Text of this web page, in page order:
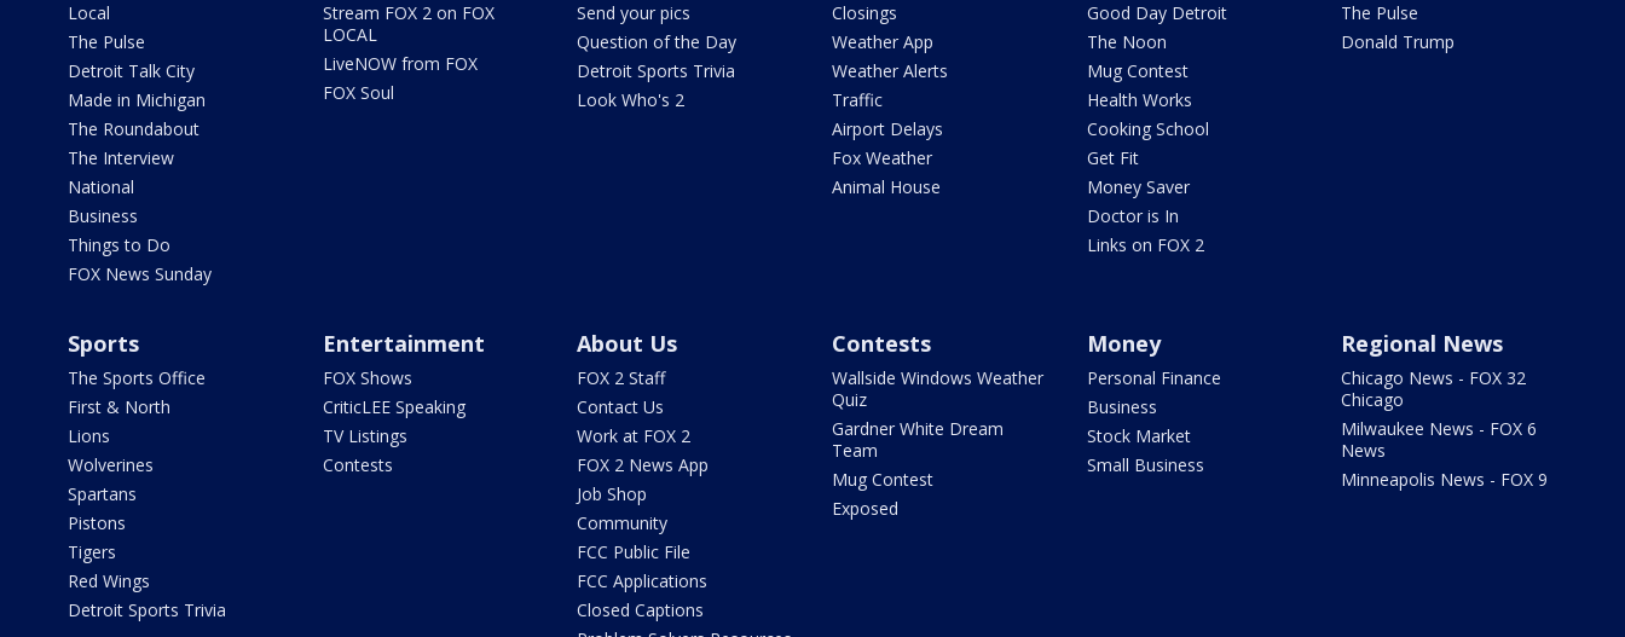
Local
The Pulse
Detroit Talk City
Made in Michigan
The Roundabout
The Interview
National
Business
Things to Do
FOX News Sunday
Stream FOX 2 on FOX
LOCAL
LiveNOW from FOX
FOX Soul
Send your pics
Question of the Day
Detroit Sports Trivia
Look Who's 2
Closings
Weather App
Weather Alerts
Traffic
Airport Delays
Fox Weather
Animal House
Good Day Detroit
The Noon
Mug Contest
Health Works
Cooking School
Get Fit
Money Saver
Doctor is In
Links on FOX 2
The Pulse
Donald Trump
Sports
The Sports Office
First & North
Lions
Wolverines
Spartans
Pistons
Tigers
Red Wings
Detroit Sports Trivia
Entertainment
FOX Shows
CriticLEE Speaking
TV Listings
Contests
About Us
FOX 2 Staff
Contact Us
Work at FOX 2
FOX 2 News App
Job Shop
Community
FCC Public File
FCC Applications
Closed Captions
Contests
Wallside Windows Weather
Quiz
Gardner White Dream
Team
Mug Contest
Exposed
Money
Personal Finance
Business
Stock Market
Small Business
Regional News
Chicago News - FOX 32
Chicago
Milwaukee News - FOX 6
News
Minneapolis News - FOX 9